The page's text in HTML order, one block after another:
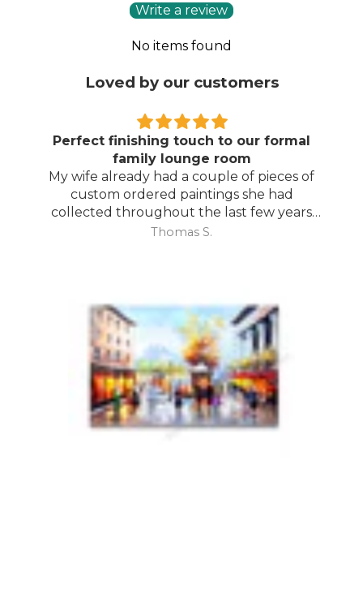
Write a review
No items found
Loved by our customers
Perfect finishing touch to our formal
family lounge room
My wife already had a couple of pieces of
custom ordered paintings she had
collected throughout the last few years
and with your large selection to choose
Thomas S.